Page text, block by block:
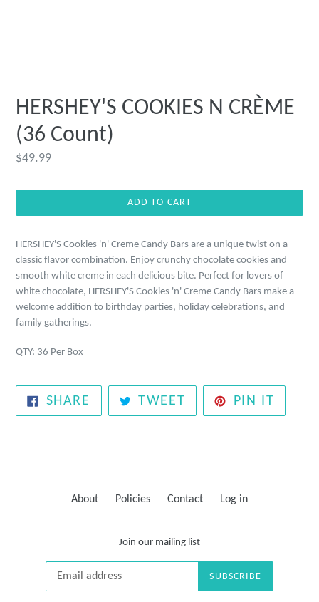
HERSHEY'S COOKIES N CRÈME
(36 Count)
Regular
$49.99
ADD TO CART
HERSHEY'S Cookies 'n' Creme Candy Bars are a unique twist on a
classic flavor combination. Enjoy crunchy chocolate cookies and
smooth white creme in each delicious bite. Perfect for lovers of
white chocolate, HERSHEY'S Cookies 'n' Creme Candy Bars make a
welcome addition to birthday parties, holiday celebrations, and
family gatherings.
QTY: 36 Per Box
SHARE SHARE
ON
TWEET TWEET
ON
PIN IT
ON
About Policies Contact Log in
Join our mailing list
SUBSCRIBE